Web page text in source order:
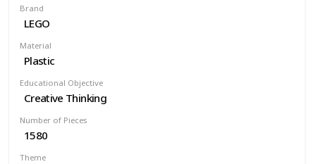
The perfect set for Star Wars fans of all ages who
enjoy endless creative play, This fits into any collection
of LEGO Star Wars ships and vehicles, This Star Wars
toy allows both kids and adults to recreate their
favorite scenes from Episode VIII
Brand
LEGO
Material
Plastic
Educational Objective
Creative Thinking
Number of Pieces
1580
Theme